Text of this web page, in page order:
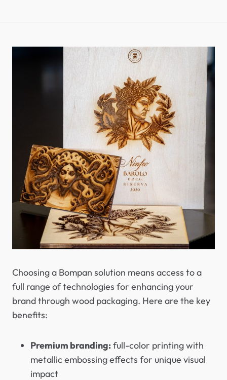
Choosing a Bompan solution means access to a
full range of technologies for enhancing your
brand through wood packaging. Here are the key
benefits:
Premium branding:full-color printing with
metallic embossing effects for unique visual
impact